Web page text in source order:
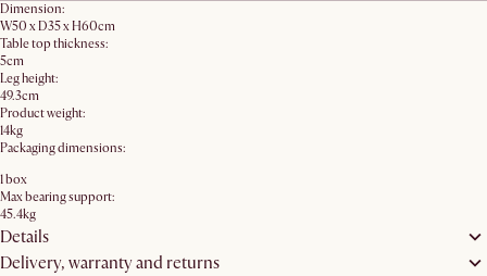
Dimension:
W50 x D35 x H60cm
Table top thickness:
5cm
Leg height:
49.3cm
Product weight:
14kg
Packaging dimensions:
1 box
Max bearing support:
45.4kg
Details
Delivery, warranty and returns